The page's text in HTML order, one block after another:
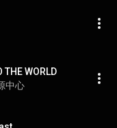
WORLD
中心